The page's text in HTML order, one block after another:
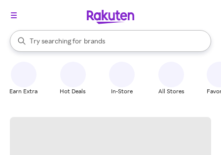
Search Rakuten
Try searching for
stores
brands
groceries
When autocomplete results are available, use the up and down
Earn Extra Hot Deals In-Store All Stores